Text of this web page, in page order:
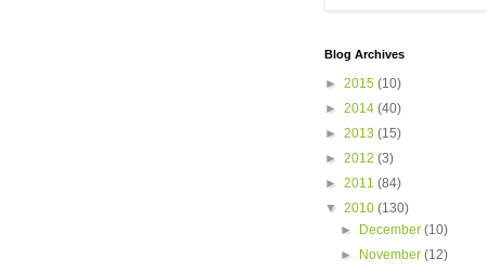
Blog Archives
► 2015 (10)
► 2014 (40)
► 2013 (15)
► 2012 (3)
► 2011 (84)
▼ 2010 (130)
►
December(10)
►
November(12)